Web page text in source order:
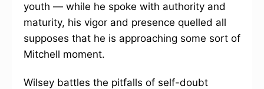
youth — while he spoke with authority and
maturity, his vigor and presence quelled all
supposes that he is approaching some sort of
Mitchell moment.
Wilsey battles the pitfalls of self-doubt